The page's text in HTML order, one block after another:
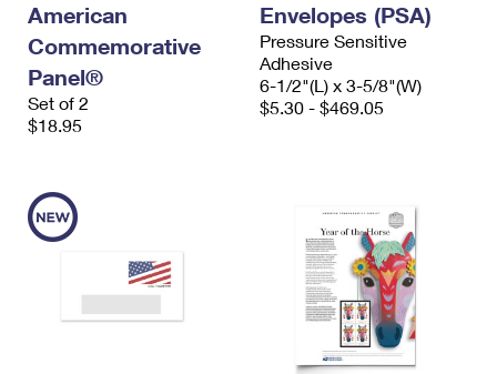
American
Commemorative
Panel®
Set of 2
$18.95
Envelopes (PSA)
Pressure Sensitive
Adhesive
6-1/2"(L) x 3-5/8"(W)
$5.30 - $469.05